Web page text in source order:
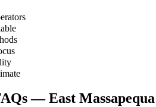
—East Massapequa